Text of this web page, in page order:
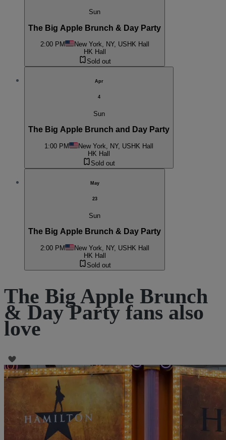
Sun
The Big Apple Brunch & Day Party
2:00 PM New York, NY, US HK Hall
HK Hall
Sold out
Apr
4
Sun
The Big Apple Brunch and Day Party
1:00 PM New York, NY, US HK Hall
HK Hall
Sold out
May
23
Sun
The Big Apple Brunch & Day Party
2:00 PM New York, NY, USHK Hall
HK Hall
Sold out
The Big Apple Brunch
& Day Party fans also
love